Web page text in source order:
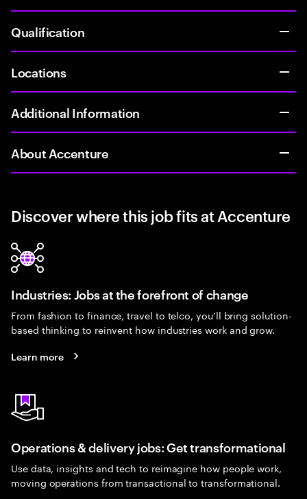
Qualification
Locations
Additional Information
About Accenture
Discover where this job fits at Accenture
Industries: Jobs at the forefront of change
From fashion to finance, travel to telco, you’ll bring solution-
based thinking to reinvent how industries work and grow.
Learn more
Operations & delivery jobs: Get transformational
Use data, insights and tech to reimagine how people work,
moving operations from transactional to transformational.